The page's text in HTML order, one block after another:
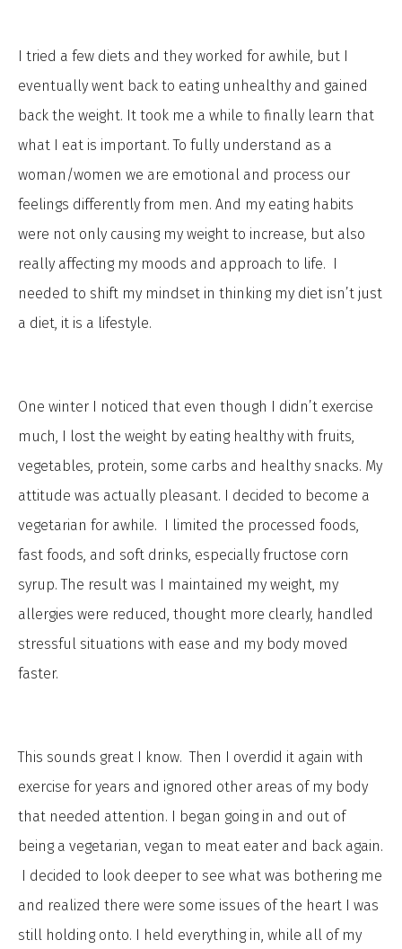
I tried a few diets and they worked for awhile, but I
eventually went back to eating unhealthy and gained
back the weight. It took me a while to finally learn that
what I eat is important. To fully understand as a
woman/women we are emotional and process our
feelings differently from men. And my eating habits
were not only causing my weight to increase, but also
really affecting my moods and approach to life. I
needed to shift my mindset in thinking my diet isn’t just
a diet, it is a lifestyle.
One winter I noticed that even though I didn’t exercise
much, I lost the weight by eating healthy with fruits,
vegetables, protein, some carbs and healthy snacks. My
attitude was actually pleasant. I decided to become a
vegetarian for awhile. I limited the processed foods,
fast foods, and soft drinks, especially fructose corn
syrup. The result was I maintained my weight, my
allergies were reduced, thought more clearly, handled
stressful situations with ease and my body moved
faster.
This sounds great I know. Then I overdid it again with
exercise for years and ignored other areas of my body
that needed attention. I began going in and out of
being a vegetarian, vegan to meat eater and back again.
I decided to look deeper to see what was bothering me
and realized there were some issues of the heart I was
still holding onto. I held everything in, while all of my